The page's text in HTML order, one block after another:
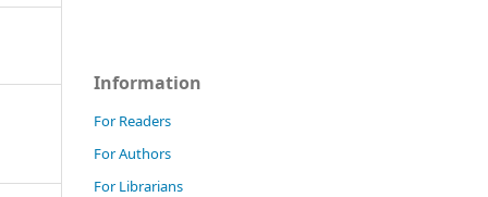
Information
For Readers
For Authors
For Librarians